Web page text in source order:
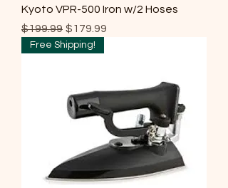
Kyoto VPR-500 Iron w/2 Hoses
Regular Price
$199.99 Sale Price
$179.99
Free Shipping!